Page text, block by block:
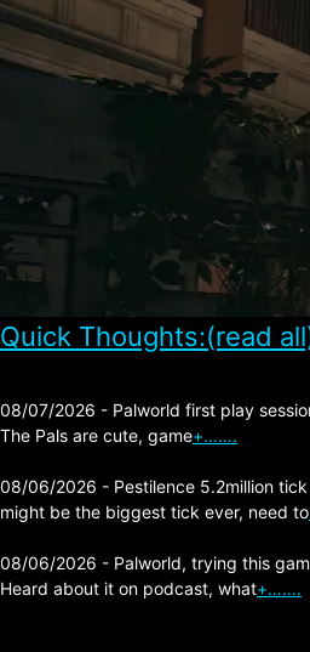
Quick Thoughts:(read
08/07/2026 - Palworld first play
The Pals are cute, game+…….
08/06/2026 - Pestilence 5.2million
might be the biggest tick ever, need to
08/06/2026 - Palworld, trying this
Heard about it on podcast, what+…….